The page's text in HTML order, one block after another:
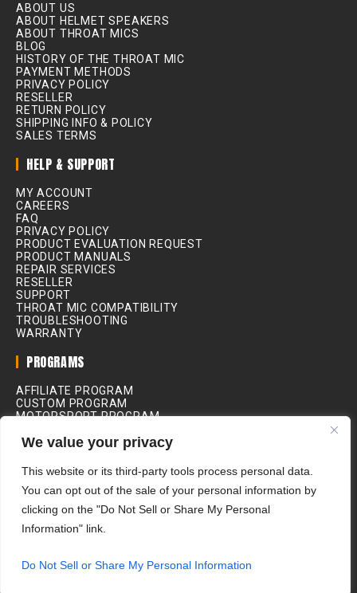
We value your privacy
This website or its third-party tools process personal data.
You can opt out of the sale of your personal information by
clicking on the "Do Not Sell or Share My Personal
Information" link.
Do Not Sell or Share My Personal Information
ABOUT US
ABOUT HELMET SPEAKERS
ABOUT THROAT MICS
BLOG
HISTORY OF THE THROAT MIC
PAYMENT METHODS
PRIVACY POLICY
RESELLER
RETURN POLICY
SHIPPING INFO & POLICY
SALES TERMS
HELP & SUPPORT
MY ACCOUNT
CAREERS
FAQ
PRIVACY POLICY
PRODUCT EVALUATION REQUEST
PRODUCT MANUALS
REPAIR SERVICES
RESELLER
SUPPORT
THROAT MIC COMPATIBILITY
TROUBLESHOOTING
WARRANTY
PROGRAMS
AFFILIATE PROGRAM
CUSTOM PROGRAM
MOTORSPORT PROGRAM
MEDICAL PROGRAM
MOVIE & FILM PROGRAM
RIDING SCHOOL PROGRAM
ALL PRICES IN USD
IASUS Concepts Ltd. © 2026